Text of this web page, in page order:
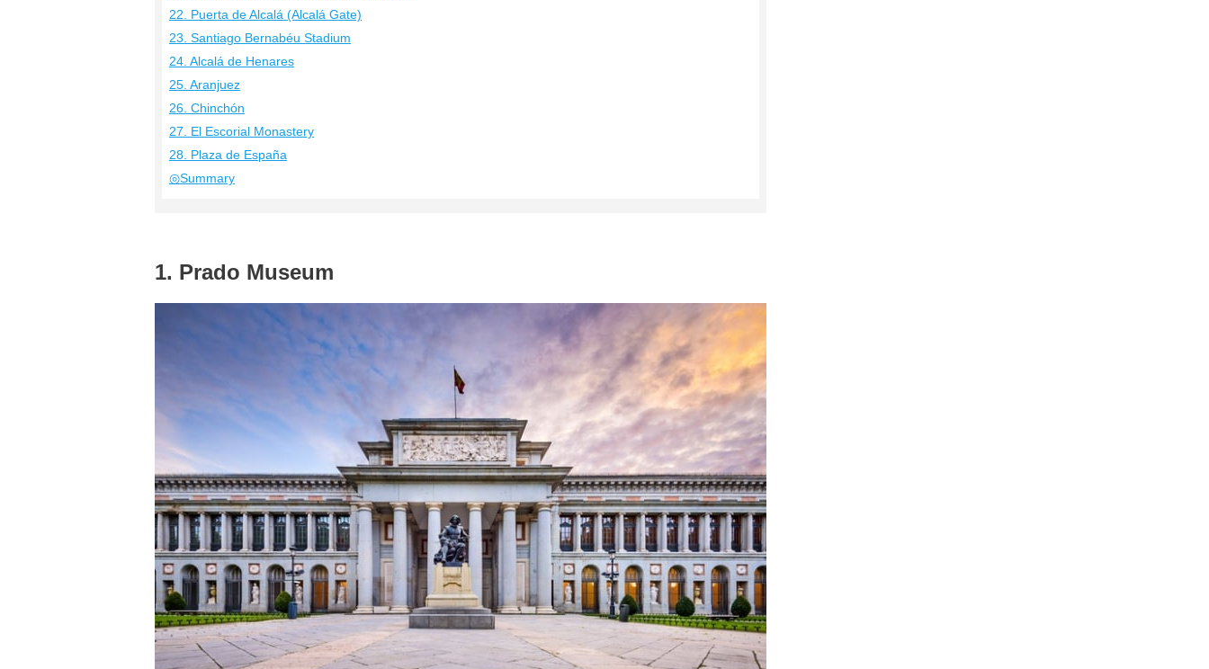
22. Puerta de Alcalá (Alcalá Gate)
23. Santiago Bernabéu Stadium
24. Alcalá de Henares
25. Aranjuez
26. Chinchón
27. El Escorial Monastery
28. Plaza de España
◎Summary
1. Prado Museum